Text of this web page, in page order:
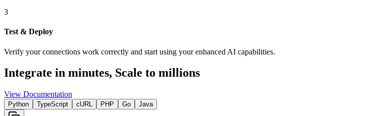
3
Test & Deploy
Verify your connections work correctly and start using your enhanced AI capabilities.
Integrate in minutes, Scale to millions
View Documentation
Python TypeScript cURL PHP Go Java